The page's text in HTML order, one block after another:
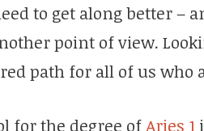
to get along better –
point of view.
path for all of us who
for the degree of Aries 1